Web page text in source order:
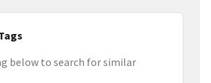
below to search for similar